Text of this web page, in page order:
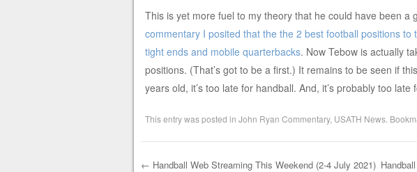
This is yet more fuel to my theory that he could have been a
commentary I posited that the the 2 best football positions
tight ends and mobile quarterbacks. Now Tebow is actually
positions. (That’s got to be a first.) It remains to be seen if
years old, it’s too late for handball. And, it’s probably too late
This entry was posted in John Ryan Commentary, USATH News.
← Handball Web Streaming This Weekend (2-4 July 2021)